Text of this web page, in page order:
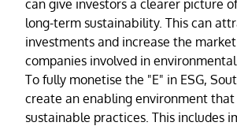
can give investors a clearer picture
long-term sustainability. This can
investments and increase the
companies involved in
To fully monetise the "E" in ESG,
create an enabling environment that
sustainable practices. This includes